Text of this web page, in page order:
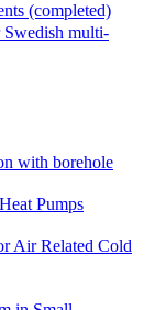
(completed)
Swedish multi-
with borehole
Pumps
Air Related Cold